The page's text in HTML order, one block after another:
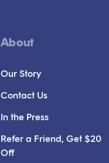
About
Our Story
Contact Us
In the Press
Refer a Friend, Get $20
Off